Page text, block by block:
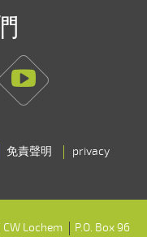
Youtube
免責聲明 privacy
CW Lochem P.O. Box 96